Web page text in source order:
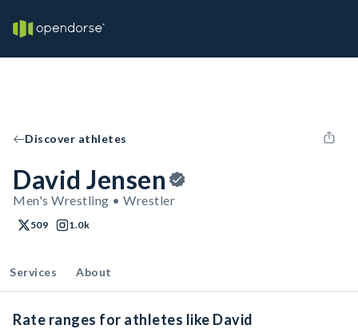
Discover athletes
David Jensen
Men's Wrestling • Wrestler
509 1.0k
Services About
Rate ranges for athletes like David